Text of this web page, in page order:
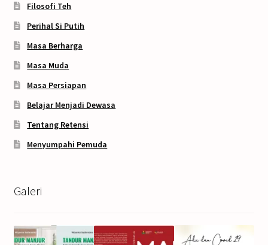
Filosofi Teh
Perihal Si Putih
Masa Berharga
Masa Muda
Masa Persiapan
Belajar Menjadi Dewasa
Tentang Retensi
Menyumpahi Pemuda
Galeri